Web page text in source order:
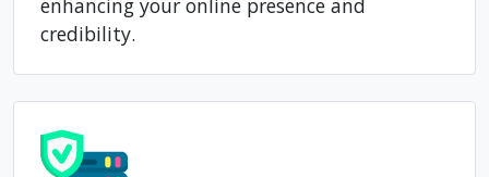
feature ensures that your website or
application remains uniquely yours,
enhancing your online presence and
credibility.